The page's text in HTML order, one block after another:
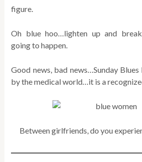
figure.
Oh blue hoo…lighten up and
going to happen.
Good news, bad news…Sunday
by the medical world…it is a
Between girlfriends, do you